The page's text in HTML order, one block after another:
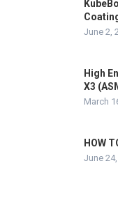
June 2,
High
X3
March
HOW
June